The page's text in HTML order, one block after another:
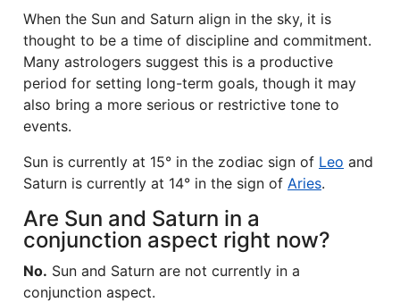
When the Sun and Saturn align in the sky, it is
thought to be a time of discipline and commitment.
Many astrologers suggest this is a productive
period for setting long-term goals, though it may
also bring a more serious or restrictive tone to
events.
Sun is currently at 15° in the zodiac sign of Leo and
Saturn is currently at 14° in the sign of Aries.
Are Sun and Saturn in a
conjunction aspect right now?
No. Sun and Saturn are not currently in a
conjunction aspect.